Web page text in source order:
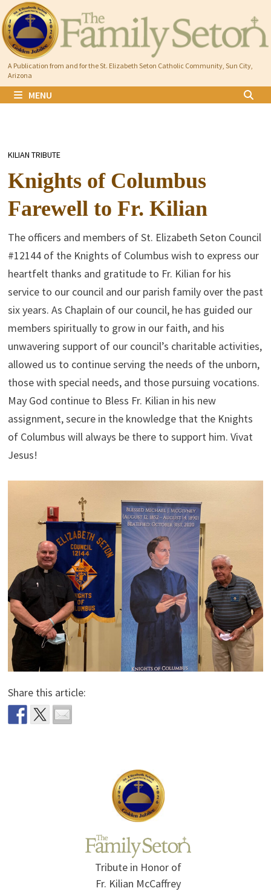
Skip
to
content
A Publication from and for the St. Elizabeth Seton Catholic Community, Sun City,
Arizona
MENU
KILIAN TRIBUTE
Knights of Columbus
Farewell to Fr. Kilian
The officers and members of St. Elizabeth Seton Council
#12144 of the Knights of Columbus wish to express our
heartfelt thanks and gratitude to Fr. Kilian for his
service to our council and our parish family over the past
six years. As Chaplain of our council, he has guided our
members spiritually to grow in our faith, and his
unwavering support of our council’s charitable activities,
allowed us to continue serving the needs of the unborn,
those with special needs, and those pursuing vocations.
May God continue to Bless Fr. Kilian in his new
assignment, secure in the knowledge that the Knights
of Columbus will always be there to support him. Vivat
Jesus!
Share this article:
Tribute in Honor of
Fr. Kilian McCaffrey